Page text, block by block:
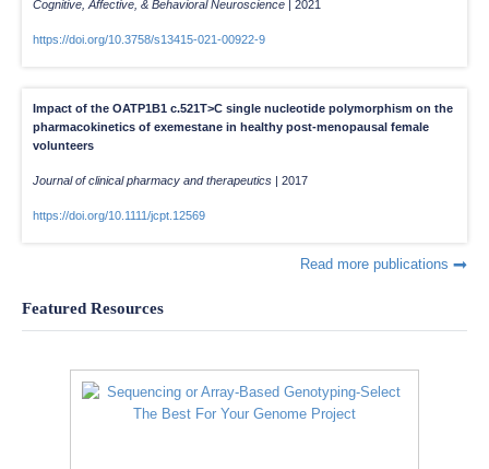
Cognitive, Affective, & Behavioral Neuroscience | 2021
https://doi.org/10.3758/s13415-021-00922-9
Impact of the OATP1B1 c.521T>C single nucleotide polymorphism on the
pharmacokinetics of exemestane in healthy post-menopausal female
volunteers
Journal of clinical pharmacy and therapeutics | 2017
https://doi.org/10.1111/jcpt.12569
Read more publications
Featured Resources